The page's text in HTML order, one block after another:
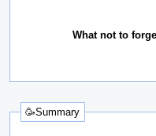
What not to
🥳Summary